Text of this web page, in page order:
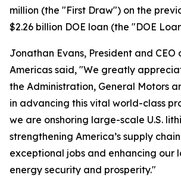
million (the "First Draw") on the
$2.26 billion DOE loan (the "DOE
Jonathan Evans, President and CEO
Americas said, "We greatly
the Administration, General Motors
in advancing this vital world-class
we are onshoring large-scale U.S.
strengthening America’s supply
exceptional jobs and enhancing our
energy security and prosperity."